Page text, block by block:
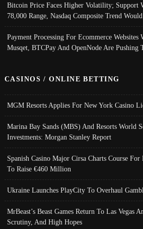
Bitcoin Price Faces Higher Volatility; Support
78,000 Range, Nasdaq Composite Trend
Payment Processing For Ecommerce
Musqet, BTCPay And OpenNode Are Pushing
CASINOS / ONLINE BETTING
MGM Resorts Applies For New York Casino
Marina Bay Sands (MBS) And Resorts World
Investments: Morgan Stanley Report
Spanish Casino Major Cirsa Charts Course For
To Raise €460 Million
Ukraine Launches PlayCity To Overhaul
MrBeast’s Beast Games Return To Las Vegas
Scrutiny, And High Hopes